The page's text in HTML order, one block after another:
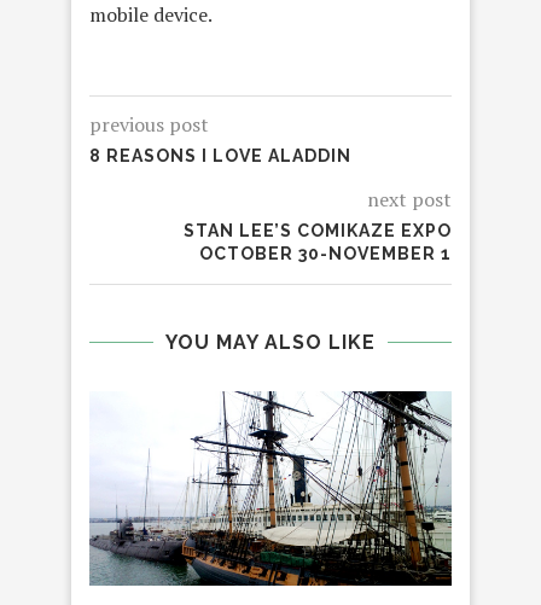
mobile device.
previous post
8 REASONS I LOVE ALADDIN
next post
STAN LEE’S COMIKAZE EXPO
OCTOBER 30-NOVEMBER 1
YOU MAY ALSO LIKE